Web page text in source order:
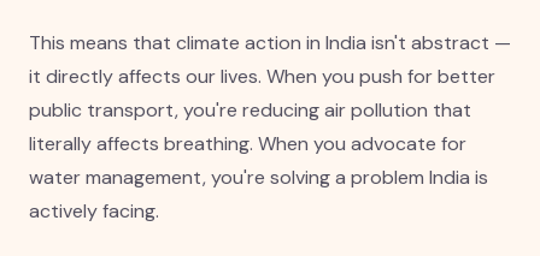
This means that climate action in India isn't abstract —
it directly affects our lives. When you push for better
public transport, you're reducing air pollution that
literally affects breathing. When you advocate for
water management, you're solving a problem India is
actively facing.